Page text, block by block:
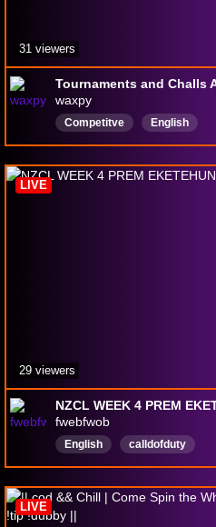
Tournaments and Challs
waxpy
Competitve English
31 viewers
fwebfwob
English calldofduty
LIVE
29 viewers
LIVE